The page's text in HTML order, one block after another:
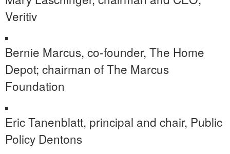
Veritiv
Bernie Marcus, co-founder, The Home
Depot; chairman of The Marcus
Foundation
Eric Tanenblatt, principal and chair, Public
Policy Dentons